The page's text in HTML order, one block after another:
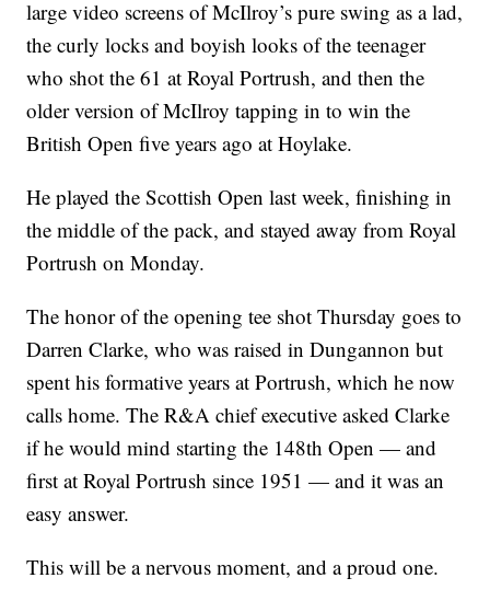
large video screens of McIlroy’s pure swing as a lad,
the curly locks and boyish looks of the teenager
who shot the 61 at Royal Portrush, and then the
older version of McIlroy tapping in to win the
British Open five years ago at Hoylake.
He played the Scottish Open last week, finishing in
the middle of the pack, and stayed away from Royal
Portrush on Monday.
The honor of the opening tee shot Thursday goes to
Darren Clarke, who was raised in Dungannon but
spent his formative years at Portrush, which he now
calls home. The R&A chief executive asked Clarke
if he would mind starting the 148th Open — and
first at Royal Portrush since 1951 — and it was an
easy answer.
This will be a nervous moment, and a proud one.